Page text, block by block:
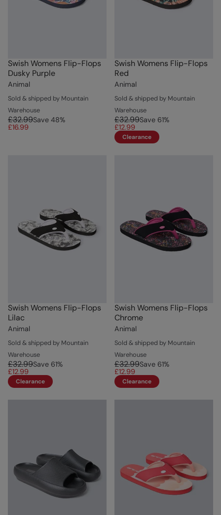
Swish Womens Flip-Flops
Dusky Purple
Animal
Sold & shipped by Mountain
Warehouse
£32.99Save 48%
£16.99
Swish Womens Flip-Flops
Red
Animal
Sold & shipped by Mountain
Warehouse
£32.99Save 61%
£12.99
Clearance
Swish Womens Flip-Flops
Lilac
Animal
Sold & shipped by Mountain
Warehouse
£32.99Save 61%
£12.99
Clearance
Swish Womens Flip-Flops
Chrome
Animal
Sold & shipped by Mountain
Warehouse
£32.99Save 61%
£12.99
Clearance